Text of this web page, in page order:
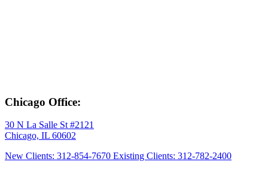
Chicago Office:
30 N La Salle St #2121
Chicago, IL 60602
New Clients: 312-854-7670 Existing Clients: 312-782-2400